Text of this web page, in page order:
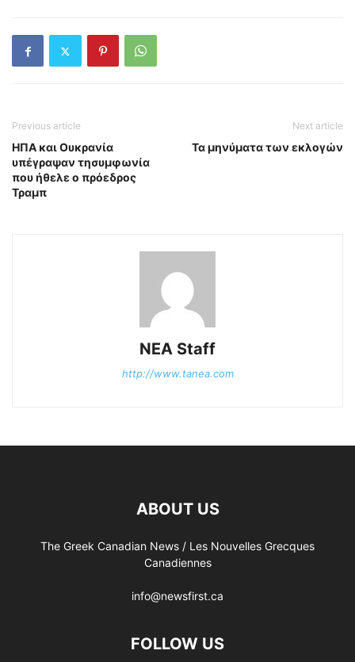
Previous article
ΗΠΑ και Ουκρανία
υπέγραψαν τησυμφωνία
που ήθελε ο πρόεδρος
Τραμπ
Next article
Τα μηνύματα των εκλογών
NEA Staff
http://www.tanea.com
ABOUT US
The Greek Canadian News / Les Nouvelles Grecques
Canadiennes
info@newsfirst.ca
FOLLOW US